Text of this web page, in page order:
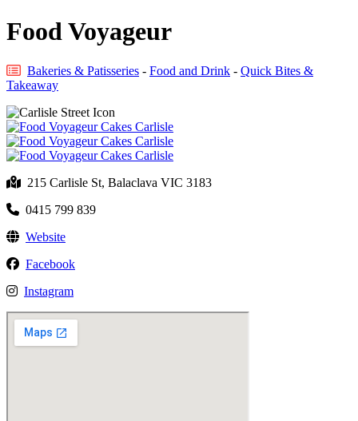
Food Voyageur
Bakeries & Patisseries - Food and Drink - Quick Bites &
Takeaway
215 Carlisle St, Balaclava VIC 3183
0415 799 839
Website
Facebook
Instagram